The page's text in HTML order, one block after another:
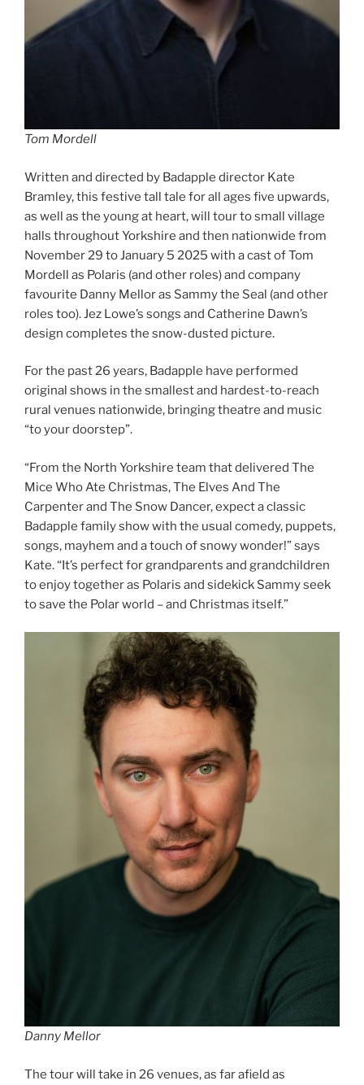
Tom Mordell
Written and directed by Badapple director Kate
Bramley, this festive tall tale for all ages five upwards,
as well as the young at heart, will tour to small village
halls throughout Yorkshire and then nationwide from
November 29 to January 5 2025 with a cast of Tom
Mordell as Polaris (and other roles) and company
favourite Danny Mellor as Sammy the Seal (and other
roles too). Jez Lowe’s songs and Catherine Dawn’s
design completes the snow-dusted picture.
For the past 26 years, Badapple have performed
original shows in the smallest and hardest-to-reach
rural venues nationwide, bringing theatre and music
“to your doorstep”.
“From the North Yorkshire team that delivered The
Mice Who Ate Christmas, The Elves And The
Carpenter and The Snow Dancer, expect a classic
Badapple family show with the usual comedy, puppets,
songs, mayhem and a touch of snowy wonder!” says
Kate. “It’s perfect for grandparents and grandchildren
to enjoy together as Polaris and sidekick Sammy seek
to save the Polar world – and Christmas itself.”
Danny Mellor
The tour will take in 26 venues, as far afield as